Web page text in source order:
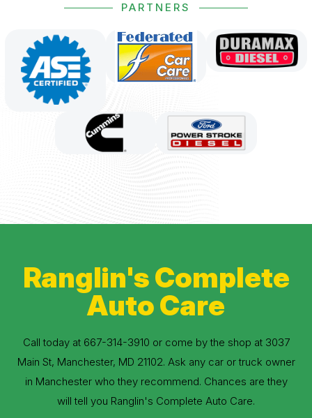
PARTNERS
Ranglin's Complete
Auto Care
Call today at 667-314-3910 or come by the shop at 3037
Main St, Manchester, MD 21102. Ask any car or truck owner
in Manchester who they recommend. Chances are they
will tell you Ranglin's Complete Auto Care.